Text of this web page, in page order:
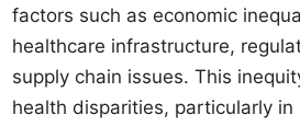
factors such as economic
healthcare infrastructure,
supply chain issues. This
health disparities, particularly